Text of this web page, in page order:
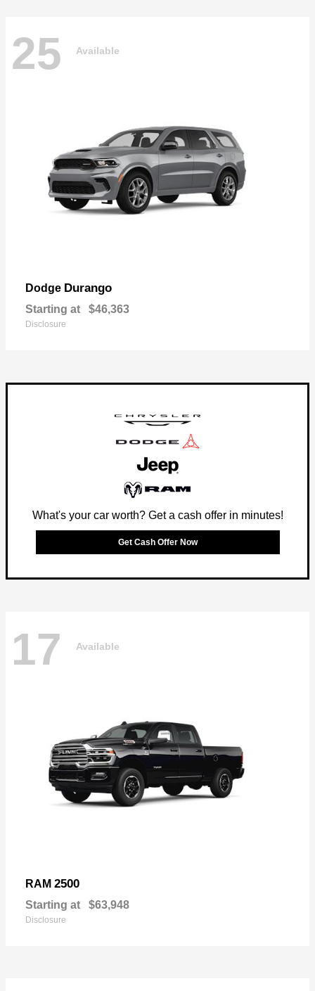
25 Available
Dodge Durango
Starting at $46,363
Disclosure
What's your car worth? Get a cash offer in minutes!
Get Cash Offer Now
17 Available
RAM 2500
Starting at $63,948
Disclosure